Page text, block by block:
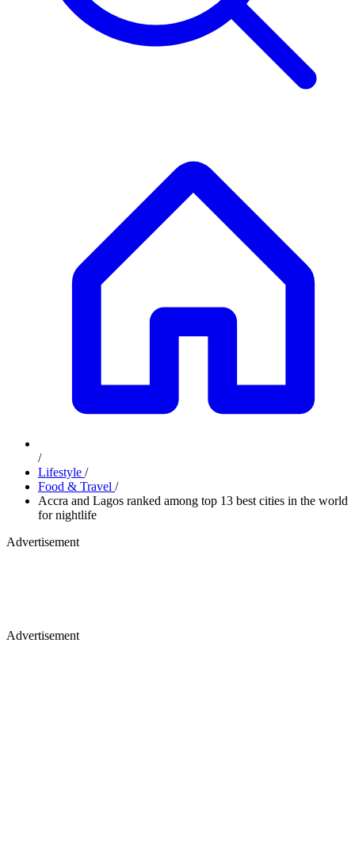
/
Lifestyle /
Food & Travel /
Accra and Lagos ranked among top 13 best cities in the world
for nightlife
Advertisement
Advertisement